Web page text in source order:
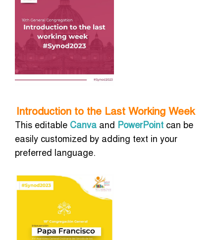
Introduction to the Last Working Week
This editable Canva and PowerPoint can be
easily customized by adding text in your
preferred language.